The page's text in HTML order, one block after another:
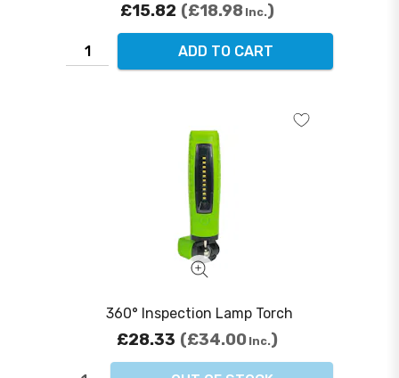
£15.82 £18.98 Inc.
ADD TO CART
360° Inspection Lamp Torch
£28.33 £34.00 Inc.